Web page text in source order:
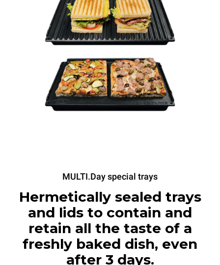
MULTI.Day special trays
Hermetically sealed trays
and lids to contain and
retain all the taste of a
freshly baked dish, even
after 3 days.